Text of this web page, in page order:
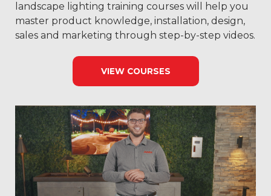
landscape lighting training courses will help you
master product knowledge, installation, design,
sales and marketing through step-by-step videos.
VIEW COURSES